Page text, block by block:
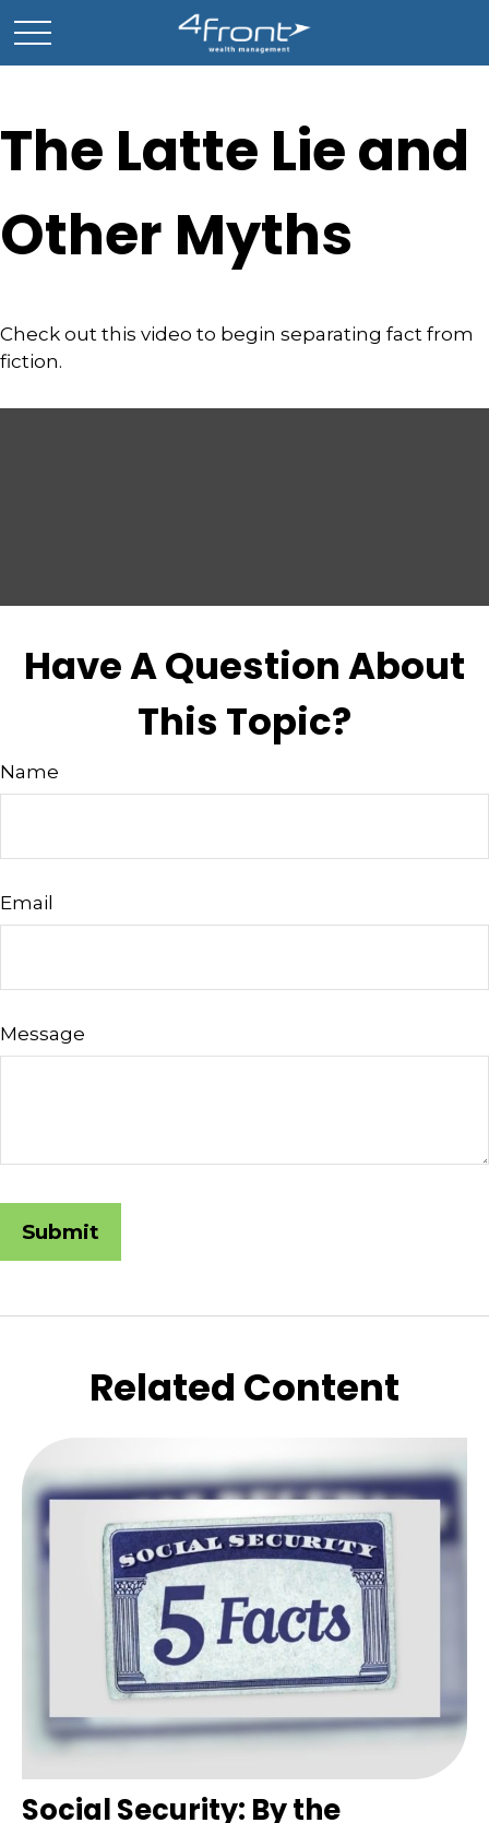
The Latte Lie and
Other Myths
Check out this video to begin separating fact from
fiction.
Have A Question About
This Topic?
Name
Email
Message
Related Content
Social Security: By the